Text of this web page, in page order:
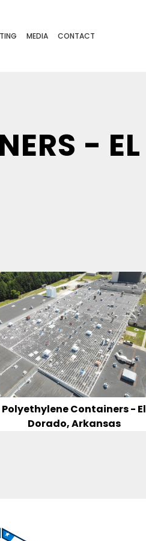
MEDIA CONTACT
- EL
Polyethylene Containers - El
Dorado, Arkansas